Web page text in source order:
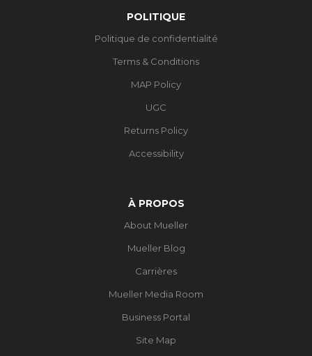
POLITIQUE
Politique de confidentialité
Terms & Conditions
MAP Policy
UGC
Returns Policy
Accessibility
À PROPOS
About Mueller
Mueller Blog
Carrières
Mueller Media Room
Business Portal
Site Map